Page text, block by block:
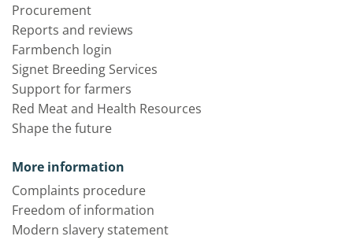
Procurement
Reports and reviews
Farmbench login
Signet Breeding Services
Support for farmers
Red Meat and Health Resources
Shape the future
More information
Complaints procedure
Freedom of information
Modern slavery statement